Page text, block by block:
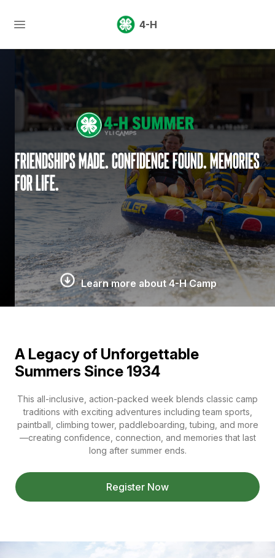
4-H
Friendships made. Confidence found. Memories
for life.
Learn more about 4-H Camp
A Legacy of Unforgettable
Summers Since 1934
This all-inclusive, action-packed week blends classic camp
traditions with exciting adventures including team sports,
paintball, climbing tower, paddleboarding, tubing, and more
—creating confidence, connection, and memories that last
long after summer ends.
Register Now